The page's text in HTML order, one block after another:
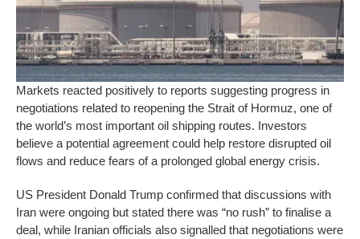
Markets reacted positively to reports suggesting progress in
negotiations related to reopening the Strait of Hormuz, one of
the world’s most important oil shipping routes. Investors
believe a potential agreement could help restore disrupted oil
flows and reduce fears of a prolonged global energy crisis.
US President Donald Trump confirmed that discussions with
Iran were ongoing but stated there was “no rush” to finalise a
deal, while Iranian officials also signalled that negotiations were